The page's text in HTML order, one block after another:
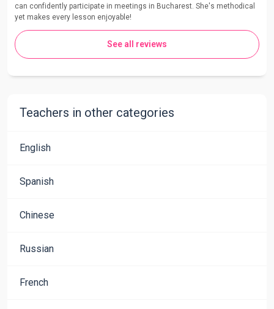
can confidently participate in meetings in Bucharest. She's methodical
yet makes every lesson enjoyable!
See all reviews
Teachers in other categories
English
Spanish
Chinese
Russian
French